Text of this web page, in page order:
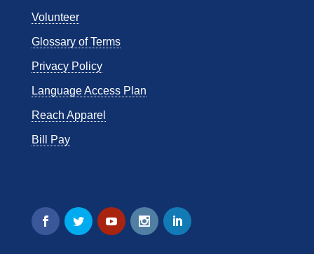
Volunteer
Glossary of Terms
Privacy Policy
Language Access Plan
Reach Apparel
Bill Pay